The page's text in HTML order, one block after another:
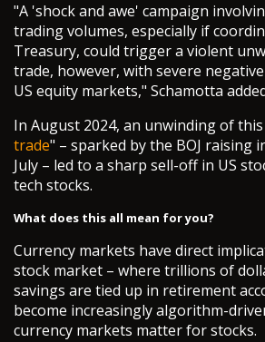
"A 'shock and awe' campaign
trading volumes, especially if
Treasury, could trigger a violent
trade, however, with severe
US equity markets," Schamotta
In August 2024, an unwinding of
trade" – sparked by the BOJ raising
July – led to a sharp sell-off in US
tech stocks.
What does this all mean for you?
Currency markets have direct
stock market – where trillions of
savings are tied up in retirement
become increasingly algorithm-
currency markets matter for stocks.